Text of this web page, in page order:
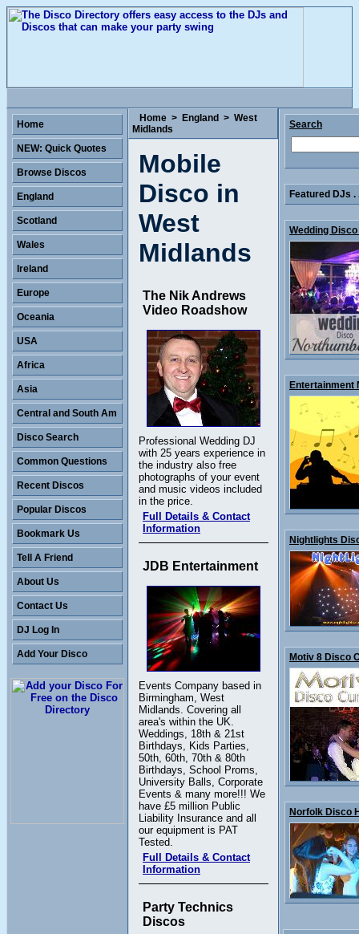
Home > England > West
Midlands
Mobile
Disco in
West
Midlands
The Nik Andrews
Video Roadshow
Professional Wedding DJ
with 25 years experience in
the industry also free
photographs of your event
and music videos included
in the price.
Full Details & Contact
Information
JDB Entertainment
Events Company based in
Birmingham, West
Midlands. Covering all
area's within the UK.
Weddings, 18th & 21st
Birthdays, Kids Parties,
50th, 60th, 70th & 80th
Birthdays, School Proms,
University Balls, Corporate
Events & many more!!! We
have £5 million Public
Liability Insurance and all
our equipment is PAT
Tested.
Full Details & Contact
Information
Party Technics
Discos
Home
NEW: Quick Quotes
Browse Discos
England
Scotland
Wales
Ireland
Europe
Oceania
USA
Africa
Asia
Central and South Am
Disco Search
Common Questions
Recent Discos
Popular Discos
Bookmark Us
Tell A Friend
About Us
Contact Us
DJ Log In
Add Your Disco
Search
Featured DJs .
Wedding
Entertainment
Nightlights
Motiv 8 Disco
Norfolk Disco